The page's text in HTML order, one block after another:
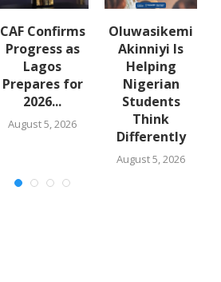
CAF Confirms
Progress as
Lagos
Prepares for
2026...
August 5, 2026
Oluwasikemi
Akinniyi Is
Helping
Nigerian
Students
Think
Differently
August 5, 2026